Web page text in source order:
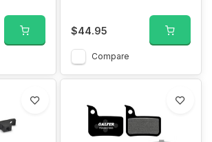
$44.95
Compare